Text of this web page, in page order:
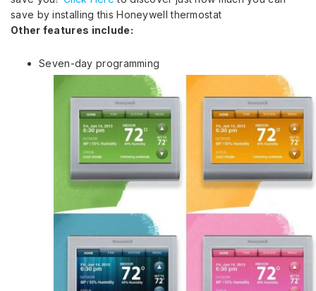
save by installing this Honeywell thermostat
Other features include:
Seven-day programming